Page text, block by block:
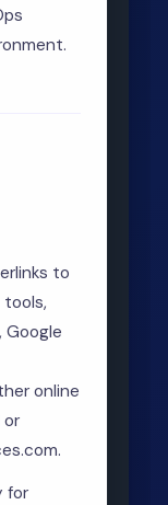
to
Google
online
or
for